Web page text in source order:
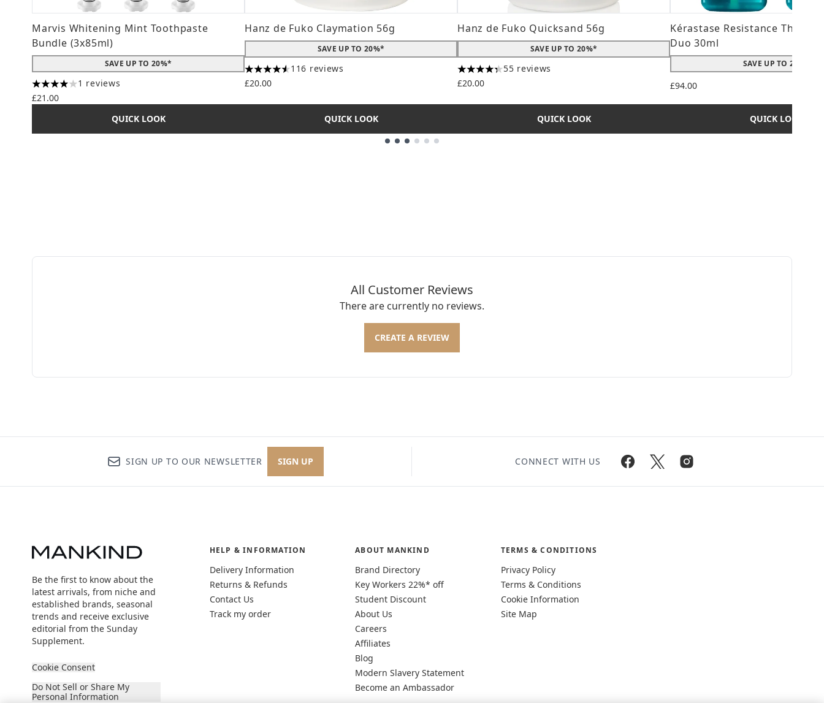
Marvis Whitening Mint Toothpaste
Bundle (3x85ml)
SAVE UP TO 20%*
4 stars out of a maximum of 5
1 reviews
£21.00
QUICK LOOK
Hanz de Fuko Claymation 56g
SAVE UP TO 20%*
4.56 stars out of a maximum of 5
116 reviews
£20.00
QUICK LOOK
Hanz de Fuko Quicksand 56g
SAVE UP TO 20%*
4.31 stars out of a maximum of 5
55 reviews
£20.00
QUICK LOOK
Kérastase Resistance
Duo 30ml
SAVE UP TO 20%*
£94.00
QUICK LOOK
All Customer Reviews
There are currently no reviews.
CREATE A REVIEW
SIGN UP TO OUR NEWSLETTER SIGN UP CONNECT WITH US
Be the first to know about the
latest arrivals, from niche and
established brands, seasonal
trends and receive exclusive
editorial from the Sunday
Supplement.
Cookie Consent
Do Not Sell or Share My
Personal Information
HELP & INFORMATION
Delivery Information
Returns & Refunds
Contact Us
Track my order
ABOUT MANKIND
Brand Directory
Key Workers 22%* off
Student Discount
About Us
Careers
Affiliates
Blog
Modern Slavery Statement
Become an Ambassador
TERMS & CONDITIONS
Privacy Policy
Terms & Conditions
Cookie Information
Site Map